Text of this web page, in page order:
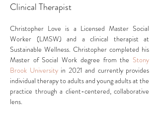
Clinical Therapist
Christopher Love is a Licensed Master Social
Worker (LMSW) and a clinical therapist at
Sustainable Wellness. Christopher completed his
Master of Social Work degree from the Stony
Brook University in 2021 and currently provides
individual therapy to adults and young adults at the
practice through a client-centered, collaborative
lens.